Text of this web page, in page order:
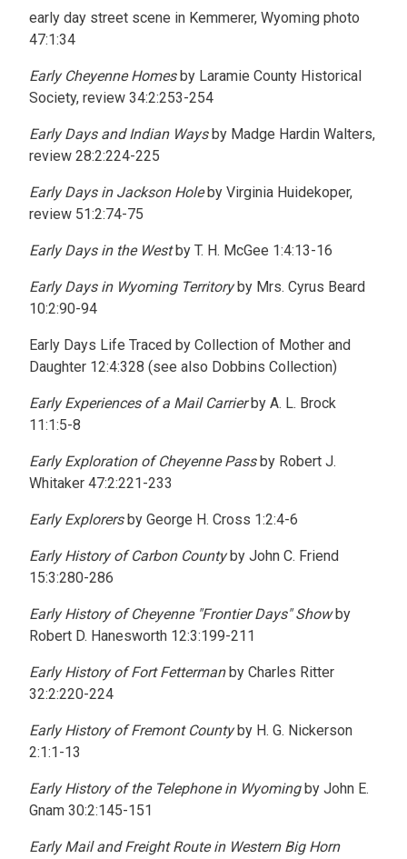
early day street scene in Kemmerer, Wyoming photo
47:1:34
Early Cheyenne Homesby Laramie County Historical
Society, review 34:2:253-254
Early Days and Indian Waysby Madge Hardin Walters,
review 28:2:224-225
Early Days in Jackson Holeby Virginia Huidekoper,
review 51:2:74-75
Early Days in the Westby T. H. McGee 1:4:13-16
Early Days in Wyoming Territoryby Mrs. Cyrus Beard
10:2:90-94
Early Days Life Traced by Collection of Mother and
Daughter 12:4:328 (see also Dobbins Collection)
Early Experiences of a Mail Carrierby A. L. Brock
11:1:5-8
Early Exploration of Cheyenne Passby Robert J.
Whitaker 47:2:221-233
Early Explorersby George H. Cross 1:2:4-6
Early History of Carbon Countyby John C. Friend
15:3:280-286
Early History of Cheyenne "Frontier Days" Showby
Robert D. Hanesworth 12:3:199-211
Early History of Fort Fettermanby Charles Ritter
32:2:220-224
Early History of Fremont Countyby H. G. Nickerson
2:1:1-13
Early History of the Telephone in Wyomingby John E.
Gnam 30:2:145-151
Early Mail and Freight Route in Western Big Horn